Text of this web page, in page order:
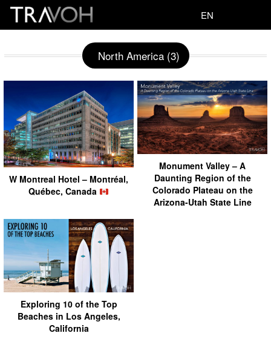
EN
North America (3)
W Montreal Hotel – Montréal,
Québec, Canada
Monument Valley – A
Daunting Region of the
Colorado Plateau on the
Arizona-Utah State Line
Exploring 10 of the Top
Beaches in Los Angeles,
California